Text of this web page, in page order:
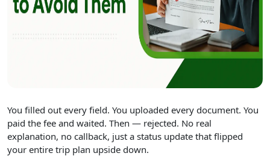
You filled out every field. You uploaded every document. You
paid the fee and waited. Then — rejected. No real
explanation, no callback, just a status update that flipped
your entire trip plan upside down.